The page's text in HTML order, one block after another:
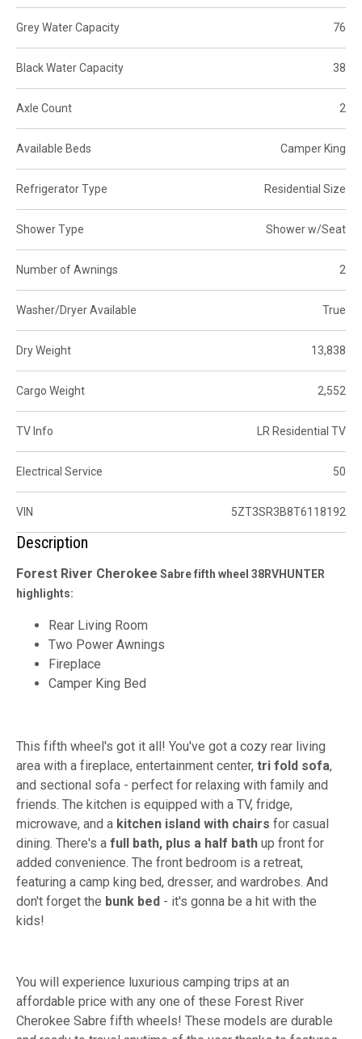
Grey Water Capacity 76
Black Water Capacity 38
Axle Count 2
Available Beds Camper King
Refrigerator Type Residential Size
Shower Type Shower w/Seat
Number of Awnings 2
Washer/Dryer Available True
Dry Weight 13,838
Cargo Weight 2,552
TV Info LR Residential TV
Electrical Service 50
VIN 5ZT3SR3B8T6118192
Description
Forest River Cherokee Sabre fifth wheel 38RVHUNTER
highlights:
Rear Living Room
Two Power Awnings
Fireplace
Camper King Bed
This fifth wheel's got it all! You've got a cozy rear living
area with a fireplace, entertainment center, tri fold sofa,
and sectional sofa - perfect for relaxing with family and
friends. The kitchen is equipped with a TV, fridge,
microwave, and a kitchen island with chairs for casual
dining. There's a full bath, plus a half bath up front for
added convenience. The front bedroom is a retreat,
featuring a camp king bed, dresser, and wardrobes. And
don't forget the bunk bed - it's gonna be a hit with the
kids!
You will experience luxurious camping trips at an
affordable price with any one of these Forest River
Cherokee Sabre fifth wheels! These models are durable